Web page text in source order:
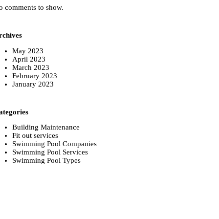
comments to show.
May 2023
April 2023
March 2023
February 2023
January 2023
Building Maintenance
Fit out services
Swimming Pool Companies
Swimming Pool Services
Swimming Pool Types